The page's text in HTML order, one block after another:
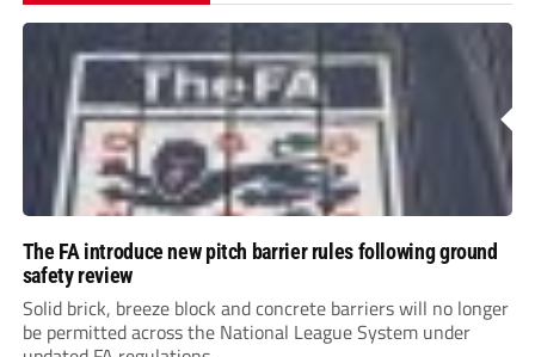
The FA introduce new pitch barrier rules following ground
safety review
Solid brick, breeze block and concrete barriers will no longer
be permitted across the National League System under